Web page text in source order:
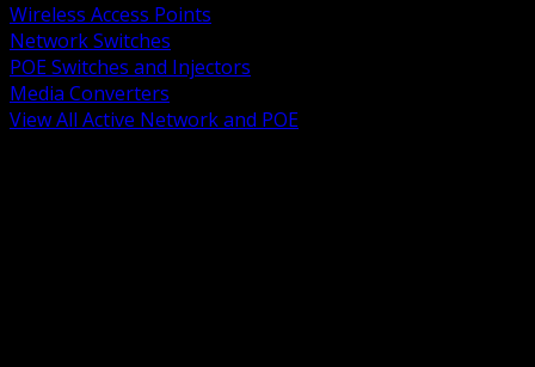
Wireless Access Points
Network Switches
POE Switches and Injectors
Media Converters
View All Active Network and POE